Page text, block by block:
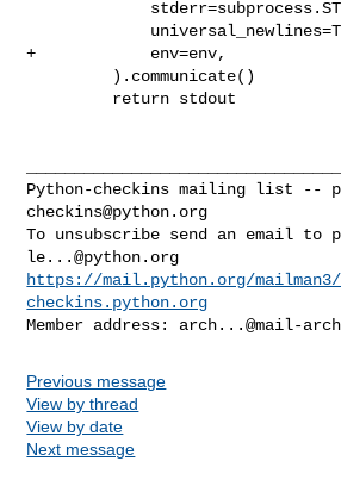
+            env=env,
Python-checkins mailing list --
checkins@python.org
To unsubscribe send an email to
le...@python.org
https://mail.python.org/
checkins.python.org
Member address: arch...@mail-
Previous message
View by thread
View by date
Next message